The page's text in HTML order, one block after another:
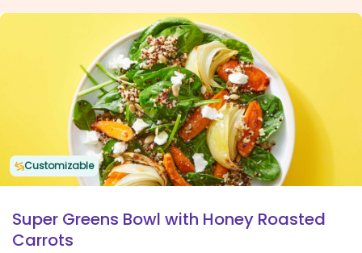
view
Customizable
Super Greens Bowl with Honey Roasted
Carrots